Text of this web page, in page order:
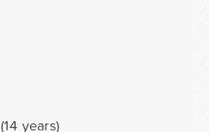
years)